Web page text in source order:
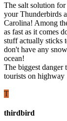
The salt solution
your Thunderbirds
Carolina! Among
as fast as it comes
stuff actually sticks
don't have any
ocean!
The biggest
tourists on highway
T
thirdbird